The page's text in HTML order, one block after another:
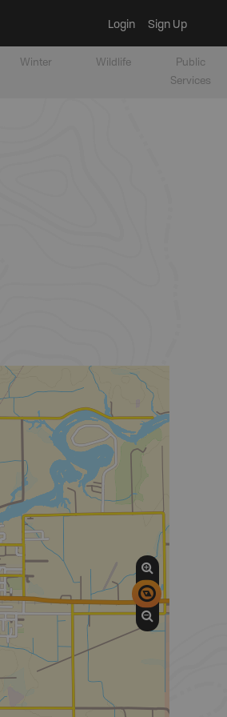
Login Sign Up
Winter Wildlife
Public
Services